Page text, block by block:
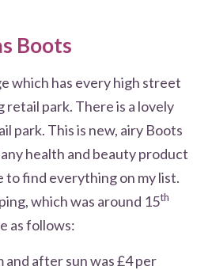
Boots
which has every high street
retail park. There is a lovely
park. This is new, airy Boots
health and beauty product
to find everything on my list.
which was around 15th
as follows:
and after sun was £4 per